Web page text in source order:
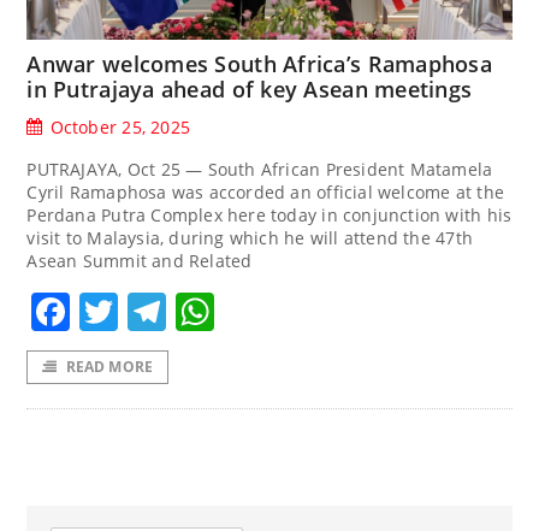
Anwar welcomes South Africa’s Ramaphosa
in Putrajaya ahead of key Asean meetings
October 25, 2025
PUTRAJAYA, Oct 25 — South African President Matamela
Cyril Ramaphosa was accorded an official welcome at the
Perdana Putra Complex here today in conjunction with his
visit to Malaysia, during which he will attend the 47th
Asean Summit and Related
Facebook
TwitterTelegram
READ MORE